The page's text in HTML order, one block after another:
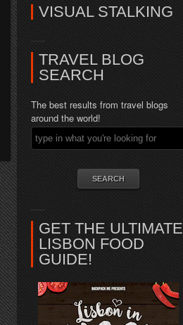
VISUAL STALKING
TRAVEL BLOG
SEARCH
The best results from travel blogs
around the world!
GET THE ULTIMATE
LISBON FOOD
GUIDE!